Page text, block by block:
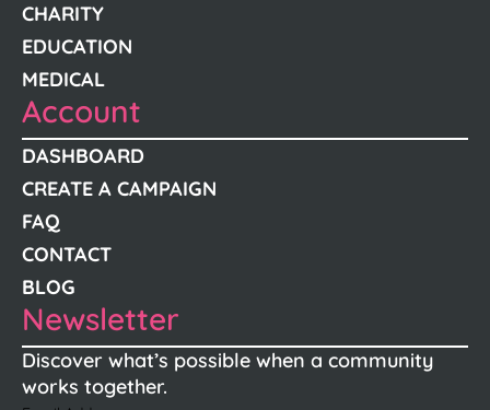
CHARITY
EDUCATION
MEDICAL
Account
DASHBOARD
CREATE A CAMPAIGN
FAQ
CONTACT
BLOG
Newsletter
Discover what’s possible when a community
works together.